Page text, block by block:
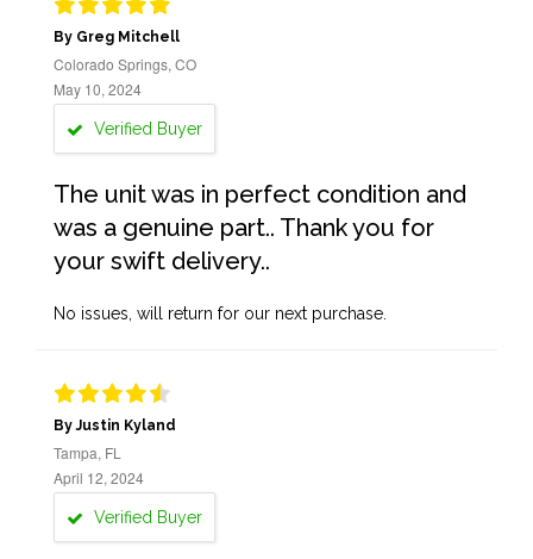
By Greg Mitchell
Colorado Springs, CO
May 10, 2024
Verified Buyer
The unit was in perfect condition and
was a genuine part.. Thank you for
your swift delivery..
No issues, will return for our next purchase.
By Justin Kyland
Tampa, FL
April 12, 2024
Verified Buyer